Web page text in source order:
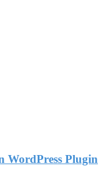
WordPress Plugin